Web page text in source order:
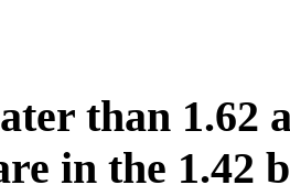
than 1.62
in the 1.42